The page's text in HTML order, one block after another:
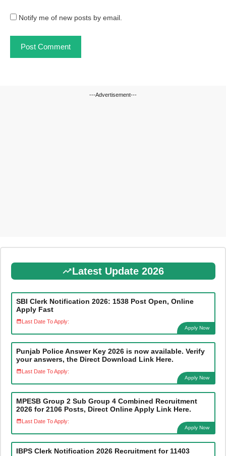
Notify me of new posts by email.
---Advertisement---
Latest Update 2026
SBI Clerk Notification 2026: 1538 Post Open, Online
Apply Fast
Last Date To Apply:
Apply Now
Punjab Police Answer Key 2026 is now available. Verify
your answers, the Direct Download Link Here.
Last Date To Apply:
Apply Now
MPESB Group 2 Sub Group 4 Combined Recruitment
2026 for 2106 Posts, Direct Online Apply Link Here.
Last Date To Apply:
Apply Now
IBPS Clerk Notification 2026 Recruitment for 11403